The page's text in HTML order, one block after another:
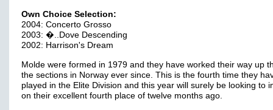
Own Choice Selection:
2004: Concerto Grosso
2003: �..Dove Descending
2002: Harrison's Dream
Molde were formed in 1979 and they have worked their way up
the sections in Norway ever since. This is the fourth time they
played in the Elite Division and this year will surely be looking to
on their excellent fourth place of twelve months ago.